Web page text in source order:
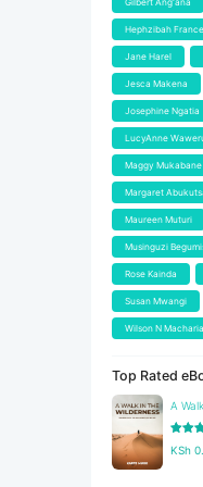
Hephzibah
Jane Harel
Jesca Makena
Josephine Ngatia
LucyAnne
Maggy Mukabane
Margaret
Maureen Muturi
Musinguzi
Rose Kainda
Susan Mwangi
Wilson N Macharia
Top Rated
A
out of
KSh